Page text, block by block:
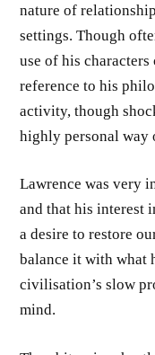
nature of
settings. Though
use of his
reference to his
activity, though
highly personal way
Lawrence was very
and that his interest
a desire to restore
balance it with what
civilisation’s slow
mind.